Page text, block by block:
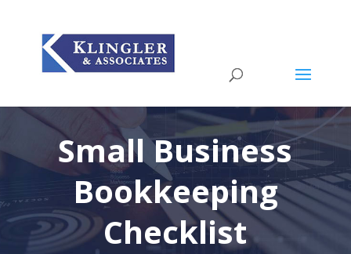
Small Business
Bookkeeping
Checklist